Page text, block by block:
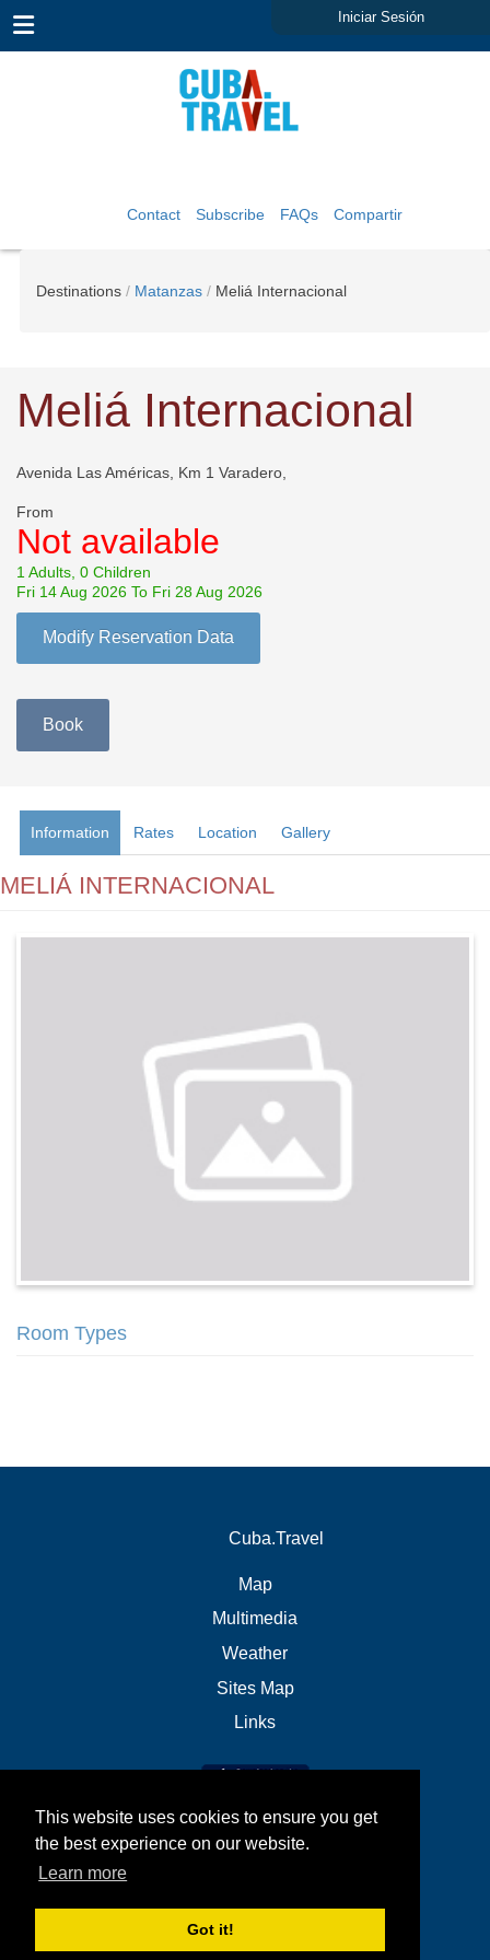
This website uses cookies to ensure you get
the best experience on our website.
Learn more
Got it!
Contact Subscribe FAQs Compartir
Iniciar Sesión
Destinations Matanzas Meliá Internacional
Meliá Internacional
Avenida Las Américas, Km 1 Varadero,
From
Not available
1 Adults, 0 Children
Fri 14 Aug 2026 To Fri 28 Aug 2026
Modify Reservation Data
Book
Information Rates Location Gallery
MELIÁ INTERNACIONAL
Room Types
Cuba.Travel
Map
Multimedia
Weather
Sites Map
Links